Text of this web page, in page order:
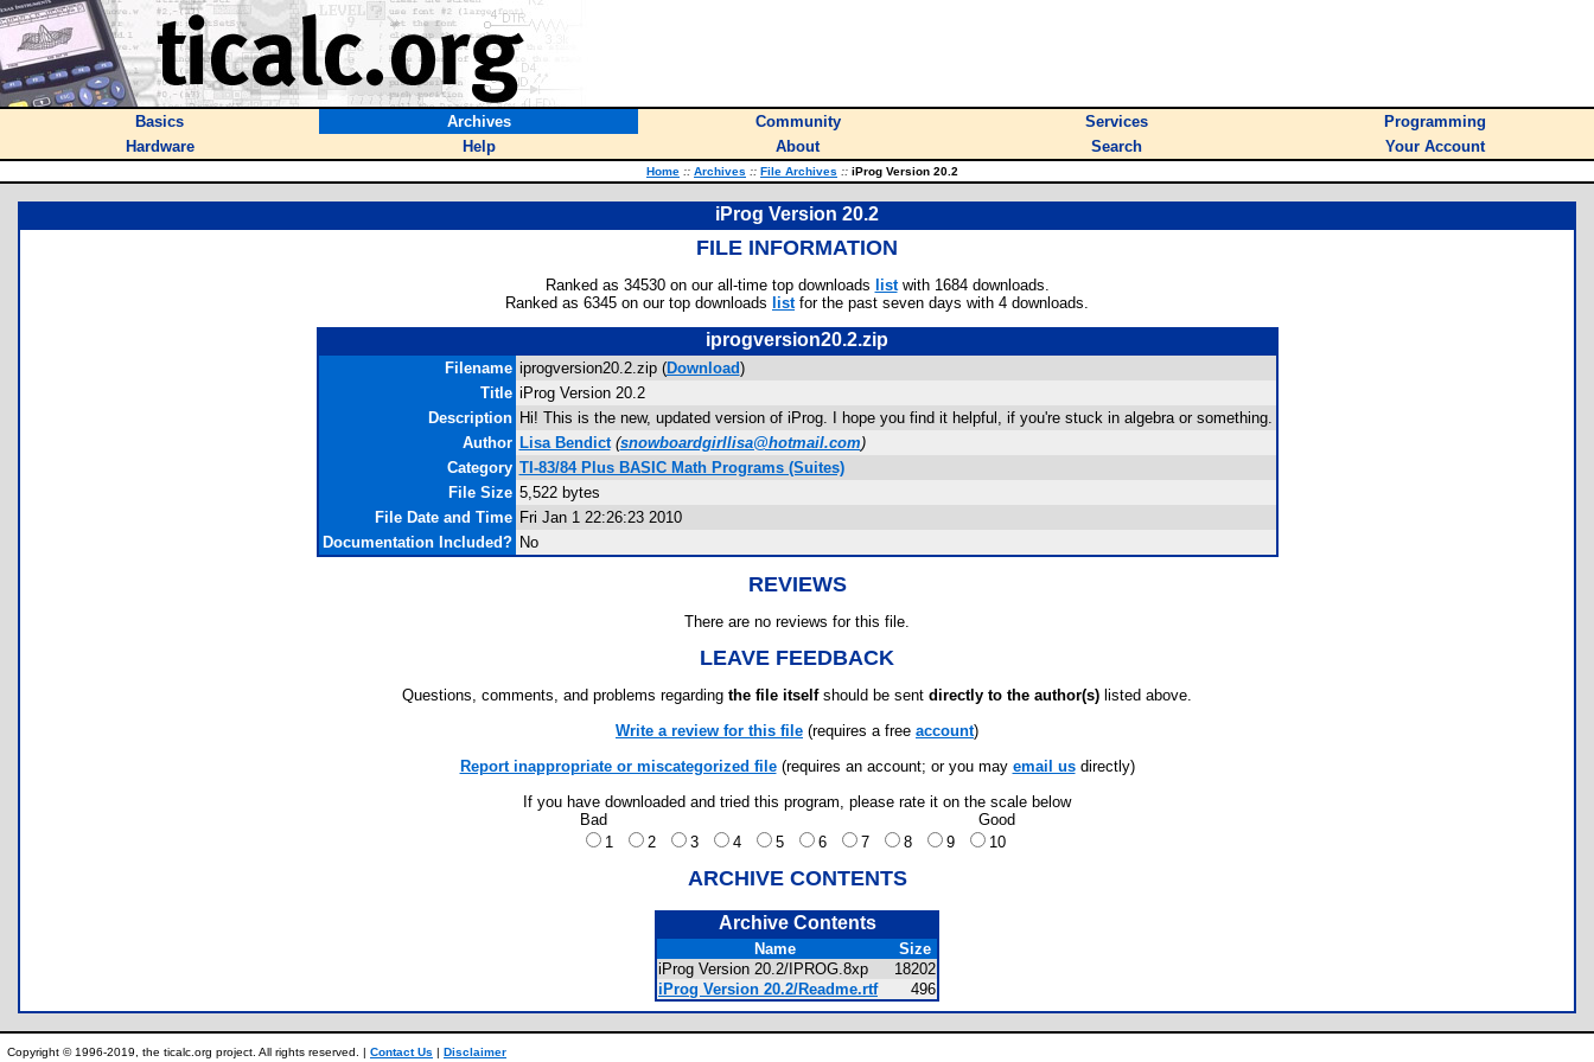
Basics Archives Community Services
Programming
Hardware
Help About Search Your Account
Home :: Archives :: File Archives :: iProg Version 20.2
iProg Version 20.2
FILE INFORMATION
Ranked as 34530 on our all-time top downloads listwith 1684 downloads.
Ranked as 6345 on our top downloads listfor the past seven days with 4 downloads.
iprogversion20.2.zip
Filename iprogversion20.2.zip (Download)
Title iProg Version 20.2
Description Hi! This is the new, updated version of iProg. I hope you find it helpful, if you're stuck in algebra or something.
Author Lisa Bendict (snowboardgirllisa@hotmail.com)
Category TI-83/84 Plus BASIC Math Programs (Suites)
File Size 5,522 bytes
File Date and Time Fri Jan 1 22:26:23 2010
Documentation Included? No
REVIEWS
There are no reviews for this file.
LEAVE FEEDBACK
Questions, comments, and problems regarding the file itselfshould be sent directly to the author(s) listed above.
Write a review for this file (requires a free account)
Report inappropriate or miscategorized file(requires an account; or you may email usdirectly)
If you have downloaded and tried this program, please rate it on the scale below
Bad
Good
1
2 3 4 5 6 7 8 9 10
ARCHIVE CONTENTS
Archive Contents
Name
Size
iProg Version 20.2/IPROG.8xp
18202
iProg Version 20.2/Readme.rtf
496
Copyright © 1996-2019, the ticalc.org project. All rights reserved. | Contact Us | Disclaimer